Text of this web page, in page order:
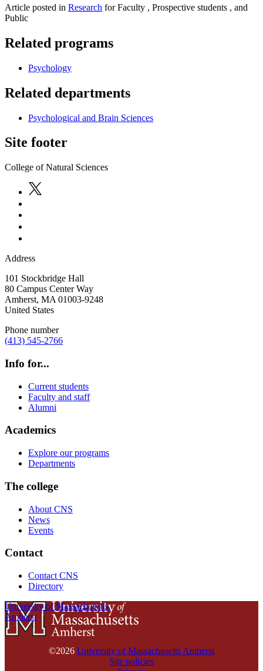
Article posted in Research for Faculty , Prospective students , and
Public
Related programs
Psychology
Related departments
Psychological and Brain Sciences
Site footer
College of Natural Sciences
Address
101 Stockbridge Hall
80 Campus Center Way
Amherst, MA 01003-9248
United States
Phone number
(413) 545-2766
Info for...
Current students
Faculty and staff
Alumni
Academics
Explore our programs
Departments
The college
About CNS
News
Events
Contact
Contact CNS
Directory
University of Massachusetts
Amherst
©2026 University of Massachusetts Amherst
Site policies